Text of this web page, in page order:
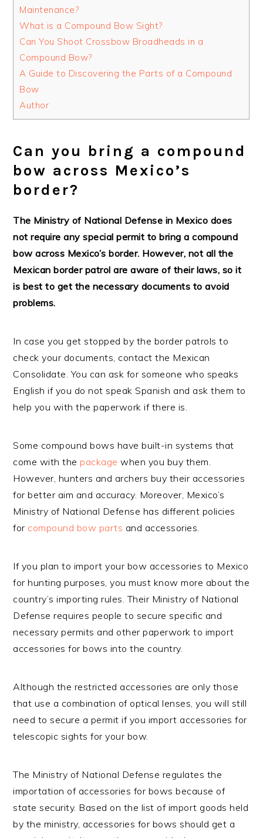
Maintenance?
What is a Compound Bow Sight?
Can You Shoot Crossbow Broadheads in a
Compound Bow?
A Guide to Discovering the Parts of a Compound
Bow
Author
Can you bring a compound
bow across Mexico’s
border?
The Ministry of National Defense in Mexico does
not require any special permit to bring a compound
bow across Mexico’s border. However, not all the
Mexican border patrol are aware of their laws, so it
is best to get the necessary documents to avoid
problems.
In case you get stopped by the border patrols to
check your documents, contact the Mexican
Consolidate. You can ask for someone who speaks
English if you do not speak Spanish and ask them to
help you with the paperwork if there is.
Some compound bows have built-in systems that
come with thepackage when you buy them.
However, hunters and archers buy their accessories
for better aim and accuracy. Moreover, Mexico’s
Ministry of National Defense has different policies
for compound bow parts and accessories.
If you plan to import your bow accessories to Mexico
for hunting purposes, you must know more about the
country’s importing rules. Their Ministry of National
Defense requires people to secure specific and
necessary permits and other paperwork to import
accessories for bows into the country.
Although the restricted accessories are only those
that use a combination of optical lenses, you will still
need to secure a permit if you import accessories for
telescopic sights for your bow.
The Ministry of National Defense regulates the
importation of accessories for bows because of
state security. Based on the list of import goods held
by the ministry, accessories for bows should get a